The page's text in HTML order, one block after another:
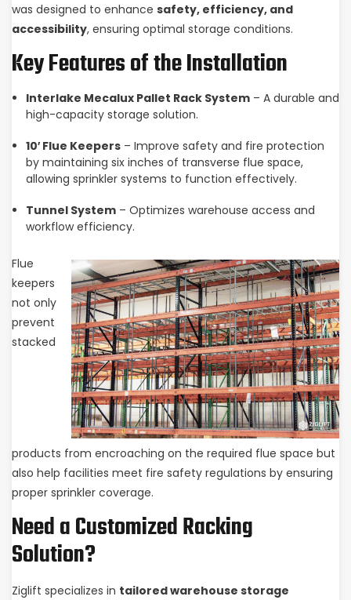
was designed to enhance safety, efficiency, and
accessibility, ensuring optimal storage conditions.
Key Features of the Installation
Interlake Mecalux Pallet Rack System– A durable and
high-capacity storage solution.
10′ Flue Keepers– Improve safety and fire protection
by maintaining six inches of transverse flue space,
allowing sprinkler systems to function effectively.
Tunnel System– Optimizes warehouse access and
workflow efficiency.
Flue
keepers
not only
prevent
stacked
products from encroaching on the required flue space but
also help facilities meet fire safety regulations by ensuring
proper sprinkler coverage.
Need a Customized Racking
Solution?
Ziglift specializes in tailored warehouse storage